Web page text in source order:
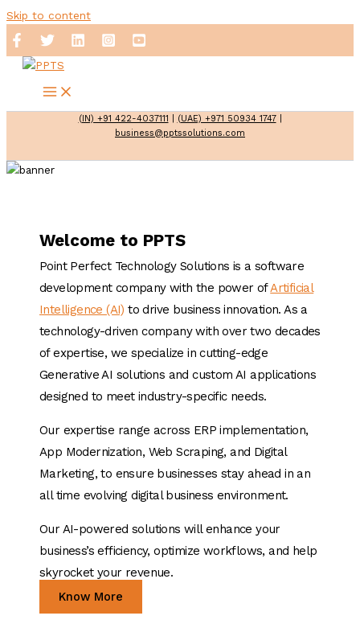
Skip to content
(IN) +91 422-4037111 (UAE) +971 50934 1747|
business@pptssolutions.com
Welcome to PPTS
Point Perfect Technology Solutions is a software
development company with the power ofArtificial
Intelligence (AI) to drive business innovation. As a
technology-driven company with over two decades
of expertise, we specialize in cutting-edge
Generative AI solutions and custom AI applications
designed to meet industry-specific needs.
Our expertise range across ERP implementation,
App Modernization, Web Scraping, and Digital
Marketing, to ensure businesses stay ahead in an
all time evolving digital business environment.
Our AI-powered solutions will enhance your
business’s efficiency, optimize workflows, and help
skyrocket your revenue.
Know More